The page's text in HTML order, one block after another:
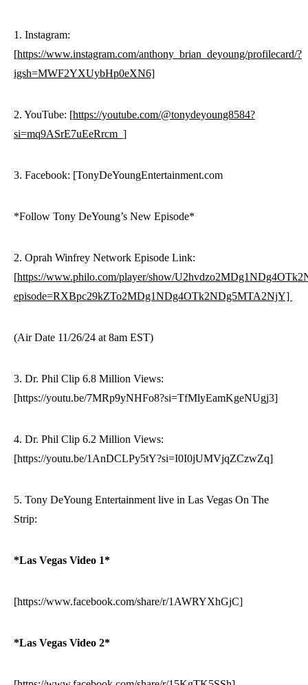
1. Instagram:
[https://www.instagram.com/anthony_brian_deyoung/profilecard/?
igsh=MWF2YXUybHp0eXN6]
2. YouTube: [https://youtube.com/@tonydeyoung8584?
si=mq9ASrE7uEeRrcm_]
3. Facebook: [TonyDeYoungEntertainment.com
*Follow Tony DeYoung’s New Episode*
2. Oprah Winfrey Network Episode Link:
[https://www.philo.com/player/show/
episode=RXBpc29kZTo2MDg1NDg4OTk2NDg5MTA2NjY]
(Air Date 11/26/24 at 8am EST)
3. Dr. Phil Clip 6.8 Million Views:
[https://youtu.be/7MRp9yNHFo8?si=TfMlyEamKgeNUgj3]
4. Dr. Phil Clip 6.2 Million Views:
[https://youtu.be/1AnDCLPy5tY?si=I0I0jUMVjqZCzwZq]
5. Tony DeYoung Entertainment live in Las Vegas On The
Strip:
*Las Vegas Video 1*
[https://www.facebook.com/share/r/1AWRYXhGjC]
*Las Vegas Video 2*